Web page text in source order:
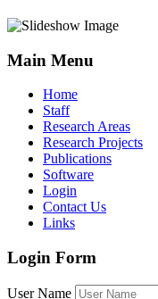
Main Menu
Home
Staff
Research Areas
Research Projects
Publications
Software
Login
Contact Us
Links
Login Form
User Name